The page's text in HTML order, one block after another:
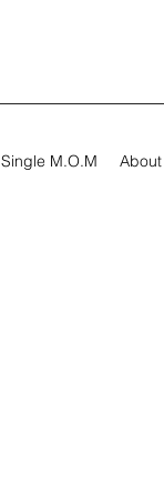
Single M.O.M About